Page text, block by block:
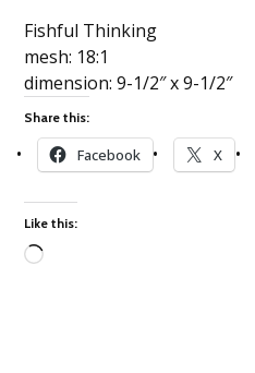
Fishful Thinking
mesh: 18:1
dimension: 9-1/2″ x 9-1/2″
Share this:
Facebook X
Like this: